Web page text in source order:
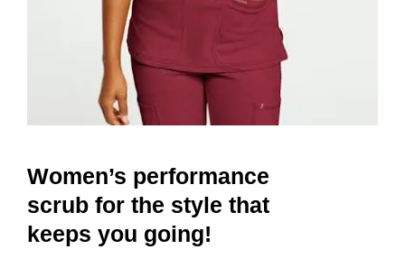
Women’s performance
scrub for the style that
keeps you going!